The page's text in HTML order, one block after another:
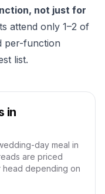
not just for
attend only 1–2 of
per-function
list.
in
day meal in
are priced
head depending on